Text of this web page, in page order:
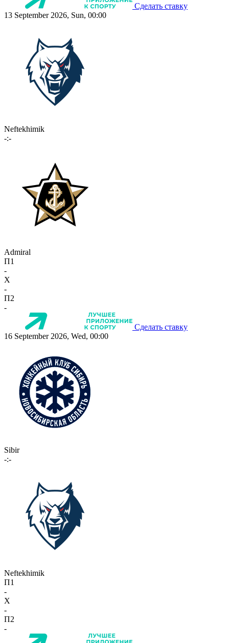
Сделать ставку
13 September 2026, Sun, 00:00
Neftekhimik
-:-
Admiral
П1
-
X
-
П2
-
Сделать ставку
16 September 2026, Wed, 00:00
Sibir
-:-
Neftekhimik
П1
-
X
-
П2
-